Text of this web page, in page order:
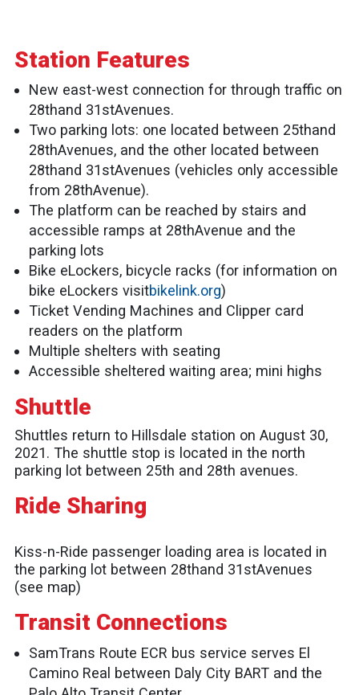
Station Features
New east-west connection for through traffic on
28thand 31stAvenues.
Two parking lots: one located between 25thand
28thAvenues, and the other located between
28thand 31stAvenues (vehicles only accessible
from 28thAvenue).
The platform can be reached by stairs and
accessible ramps at 28thAvenue and the
parking lots
Bike eLockers, bicycle racks (for information on
bike eLockers visitbikelink.org)
Ticket Vending Machines and Clipper card
readers on the platform
Multiple shelters with seating
Accessible sheltered waiting area; mini highs
Shuttle
Shuttles return to Hillsdale station on August 30,
2021. The shuttle stop is located in the north
parking lot between 25th and 28th avenues.
Ride Sharing
Kiss-n-Ride passenger loading area is located in
the parking lot between 28thand 31stAvenues
(see map)
Transit Connections
SamTrans Route ECR bus service serves El
Camino Real between Daly City BART and the